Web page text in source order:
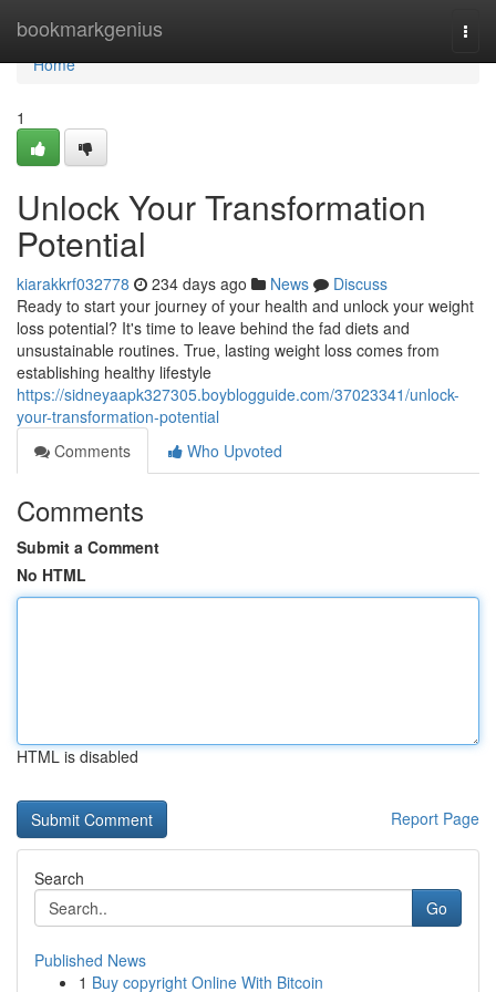
bookmarkgenius
Home
Home
1
Unlock Your Transformation
Potential
kiarakkrf032778 234 days ago News
Discuss
Ready to start your journey of your health and unlock your weight
loss potential? It's time to leave behind the fad diets and
unsustainable routines. True, lasting weight loss comes from
establishing healthy lifestyle
https://sidneyaapk327305.boyblogguide.com/37023341/unlock-
your-transformation-potential
Comments
Who Upvoted
Comments
Submit a Comment
No HTML
HTML is disabled
Report Page
Search
Go
Published News
1 Buy copyright Online With Bitcoin